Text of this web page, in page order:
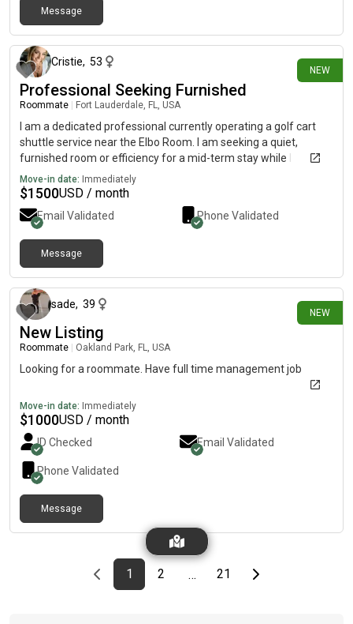
Message
NEW
Cristie, 53
Professional Seeking Furnished
Roommate Fort Lauderdale, FL, USA
I am a dedicated professional currently operating a golf cart
shuttle service near the Elbo Room. I am seeking a quiet,
furnished room or efficiency for a mid-term stay while I
transition into a permanent residence.I am a responsible, low-
impact tenant with a clean, stable lifestyle. I have no pets and
no dependents. I prioritize simplicity and am looking for an all-
inclusive arrangement that covers utilities and internet. I am
ready to move in and provide references upon request.I look
forward to discussing how I might be a fit for your space.
Move-in date: Immediately
$1500USD / month
Email Validated Phone Validated
Message
NEW
sade, 39
New Listing
Roommate Oakland Park, FL, USA
Looking for a roommate. Have full time management job
Move-in date: Immediately
$1000USD / month
ID Checked Email Validated
Phone Validated
Message
Previous page
page
1First page
page
2 … page
21Last pageNext page